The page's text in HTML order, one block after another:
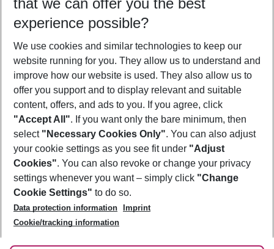
Who will travel
2 adults No children
Show more filter
Footer
Footer navigation
About Us
Best Price Guarantee
Change Cookie Settings
Cookie Policy
Facts
Service & Help
Accessible Travel
Check-in
Follow Us
that we can offer you the best
experience possible?
We use cookies and similar technologies to keep our
website running for you. They allow us to understand and
improve how our website is used. They also allow us to
offer you support and to display relevant and suitable
content, offers, and ads to you. If you agree, click
"Accept All". If you want only the bare minimum, then
select "Necessary Cookies Only". You can also adjust
your cookie settings as you see fit under "Adjust
Cookies". You can also revoke or change your privacy
settings whenever you want – simply click "Change
Cookie Settings" to do so.
Data protection information
Imprint
Cookie/tracking information